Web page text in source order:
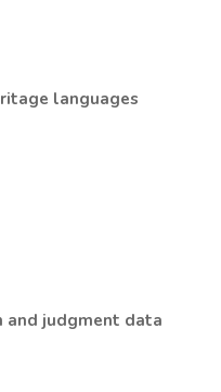
languages
and judgment data